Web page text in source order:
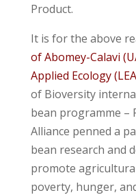
Product.
It is for the above
of Abomey-Calavi
Applied Ecology
of Bioversity
bean programme –
Alliance penned a
bean research and
promote
poverty, hunger,